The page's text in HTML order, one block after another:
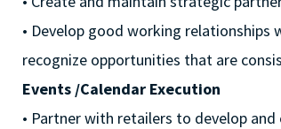
• Develop good working
recognize opportunities that are
Events /Calendar Execution
• Partner with retailers to develop